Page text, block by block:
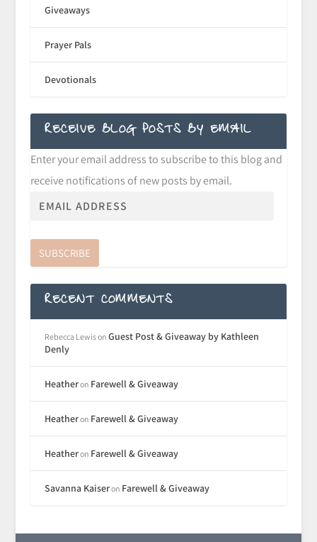
Giveaways
Prayer Pals
Devotionals
RECEIVE BLOG POSTS BY EMAIL
Enter your email address to subscribe to this blog and
receive notifications of new posts by email.
SUBSCRIBE
RECENT COMMENTS
Rebecca Lewison Guest Post & Giveaway by Kathleen
Denly
Heatheron Farewell & Giveaway
Heatheron Farewell & Giveaway
Heatheron Farewell & Giveaway
Savanna Kaiseron Farewell & Giveaway